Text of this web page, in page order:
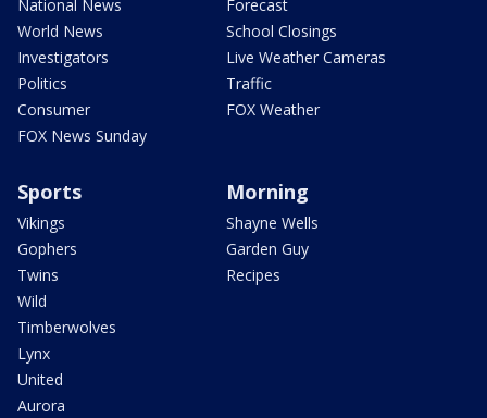
National News
World News
Investigators
Politics
Consumer
FOX News Sunday
Forecast
School Closings
Live Weather Cameras
Traffic
FOX Weather
Sports
Vikings
Gophers
Twins
Wild
Timberwolves
Lynx
United
Aurora
Morning
Shayne Wells
Garden Guy
Recipes